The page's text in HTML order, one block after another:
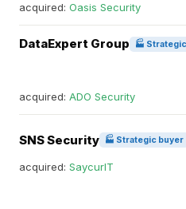
acquired: Oasis Security
DataExpert Group 🏭
acquired: ADO Security
SNS Security 🏭 Strategic buyer
acquired: SaycurIT